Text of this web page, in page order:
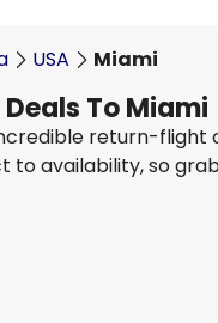
USA Miami
To Miami
return-
to availability, so